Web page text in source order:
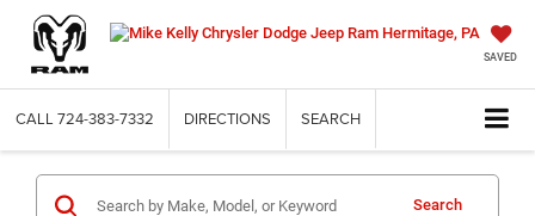
SAVED
CALL 724-383-7332 DIRECTIONS SEARCH
Search